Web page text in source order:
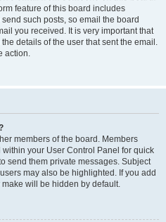
feature of this board includes
such posts, so email the board
you received. It is very important that
details of the user that sent the email.
action.
members of the board. Members
your User Control Panel for quick
send them private messages. Subject
may also be highlighted. If you add
will be hidden by default.